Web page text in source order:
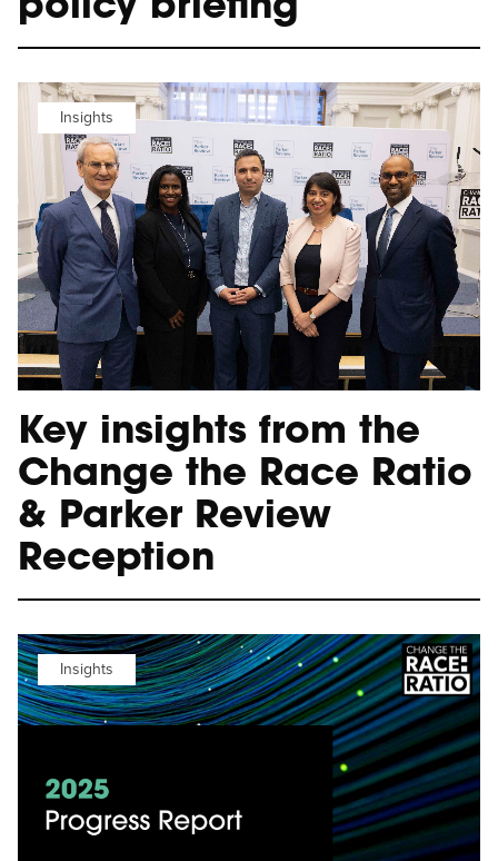
Insights
Key insights from the
Change the Race Ratio
& Parker Review
Reception
Insights